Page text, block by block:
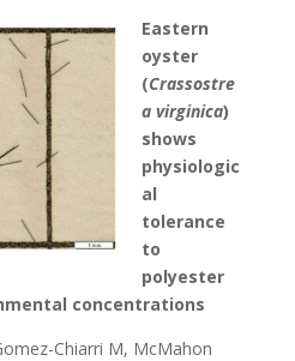
Eastern
oyster
(Crassostre
a virginica)
shows
physiologic
al
tolerance
to
polyester
concentrations
Chiarri M, McMahon